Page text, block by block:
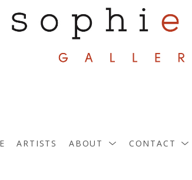
ARTISTS ABOUT CONTACT